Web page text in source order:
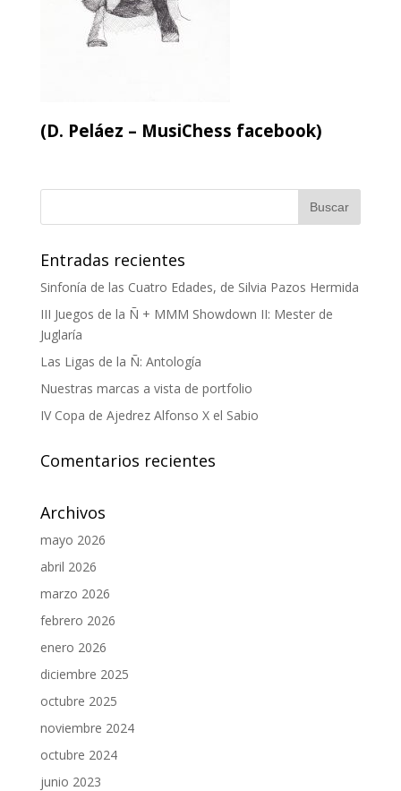
(D. Peláez – MusiChess facebook)
Entradas recientes
Sinfonía de las Cuatro Edades, de Silvia Pazos Hermida
III Juegos de la Ñ + MMM Showdown II: Mester de
Juglaría
Las Ligas de la Ñ: Antología
Nuestras marcas a vista de portfolio
IV Copa de Ajedrez Alfonso X el Sabio
Comentarios recientes
Archivos
mayo 2026
abril 2026
marzo 2026
febrero 2026
enero 2026
diciembre 2025
octubre 2025
noviembre 2024
octubre 2024
junio 2023